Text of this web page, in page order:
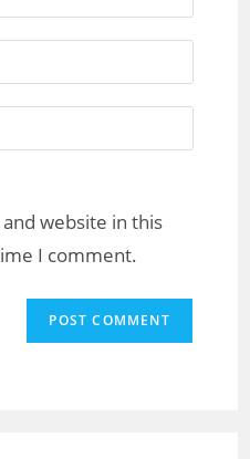
website in this
I comment.